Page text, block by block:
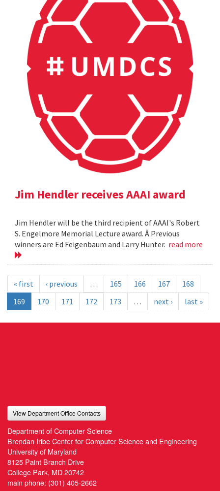
Jim Hendler receives AAAI award
Jim Hendler will be the third recipient of AAAI's Robert
S. Engelmore Memorial Lecture award. Â Previous
winners are Ed Feigenbaum and Larry Hunter. read more
« first ‹ previous … 165 166 167
168
169
170 171 172 173 … next › last »
View Department Office Contacts
Department of Computer Science
Brendan Iribe Center for Computer Science and Engineering
University of Maryland
8125 Paint Branch Drive
College Park, MD 20742
main phone: (301) 405-2662